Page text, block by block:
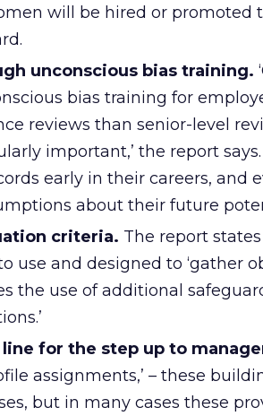
will be hired or promoted
unconscious bias training.
bias training for
reviews than senior-level
important,’ the report
early in their careers, and
about their future
criteria. The report
use and designed to ‘gather
the use of additional
for the step up to
assignments,’ – these
but in many cases these